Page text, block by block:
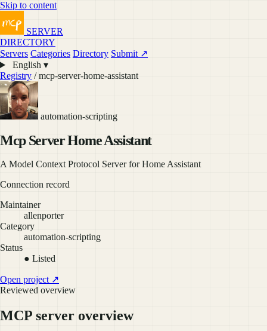
Skip to content
SERVER
DIRECTORY
Servers Categories Directory Submit ↗
English ▾
Registry / mcp-server-home-assistant
automation-scripting
Mcp Server Home Assistant
A Model Context Protocol Server for Home Assistant
Connection record
Maintainer
allenporter
Category
automation-scripting
Status
● Listed
Open project ↗
Reviewed overview
MCP server overview